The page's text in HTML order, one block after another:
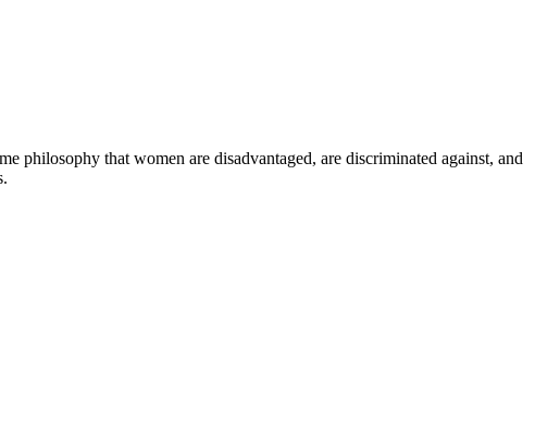
philosophy that women are disadvantaged, are discriminated against, and